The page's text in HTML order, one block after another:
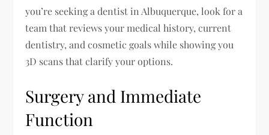
you’re seeking a dentist in Albuquerque, look for a
team that reviews your medical history, current
dentistry, and cosmetic goals while showing you
3D scans that clarify your options.
Surgery and Immediate
Function